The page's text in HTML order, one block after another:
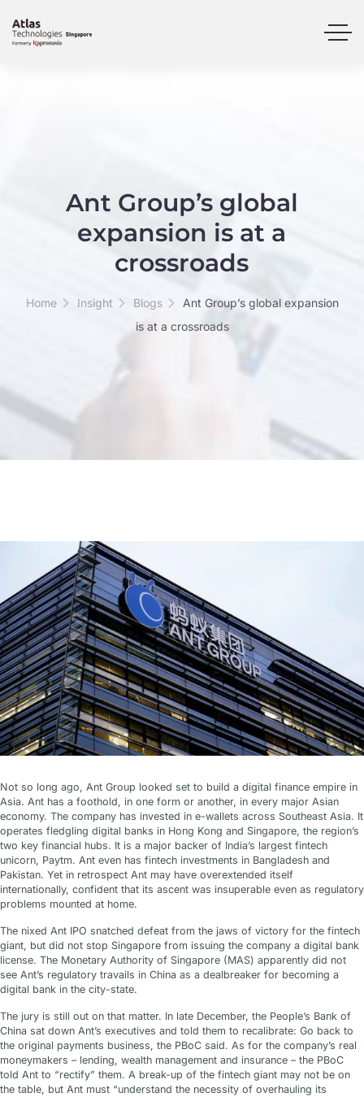
Ant Group’s global
expansion is at a
crossroads
Home Insight Blogs
Ant Group’s global expansion
is at a crossroads
Not so long ago, Ant Group looked set to build a digital finance empire in
Asia. Ant has a foothold, in one form or another, in every major Asian
economy. The company has invested in e-wallets across Southeast Asia. It
operates fledgling digital banks in Hong Kong and Singapore, the region’s
two key financial hubs. It is a major backer of India’s largest fintech
unicorn, Paytm. Ant even has fintech investments in Bangladesh and
Pakistan. Yet in retrospect Ant may have overextended itself
internationally, confident that its ascent was insuperable even as regulatory
problems mounted at home.
The nixed Ant IPO snatched defeat from the jaws of victory for the fintech
giant, but did not stop Singapore from issuing the company a digital bank
license. The Monetary Authority of Singapore (MAS) apparently did not
see Ant’s regulatory travails in China as a dealbreaker for becoming a
digital bank in the city-state.
The jury is still out on that matter. In late December, the People’s Bank of
China sat down Ant’s executives and told them to recalibrate: Go back to
the original payments business, the PBoC said. As for the company’s real
moneymakers – lending, wealth management and insurance – the PBoC
told Ant to “rectify” them. A break-up of the fintech giant may not be on
the table, but Ant must “understand the necessity of overhauling its